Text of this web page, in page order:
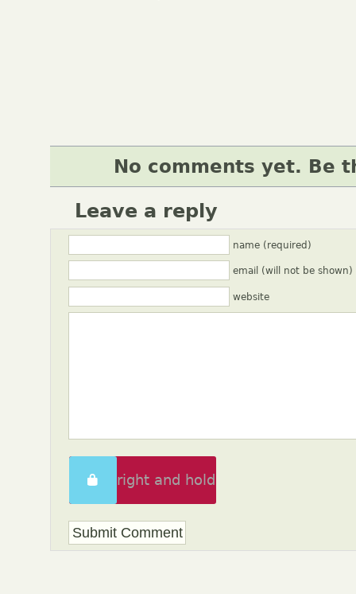
No comments yet. Be
Leave a reply
name (required)
email (will not be
website
Swipe right and hold
to unlock